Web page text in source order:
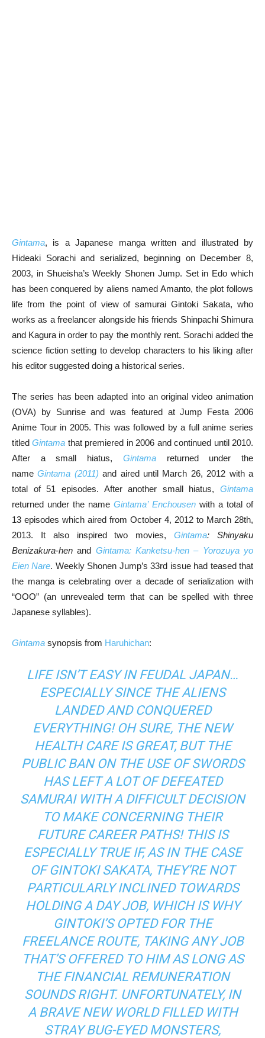
Gintama, is a Japanese manga written and illustrated by
Hideaki Sorachi and serialized, beginning on December 8,
2003, in Shueisha’s Weekly Shonen Jump. Set in Edo which
has been conquered by aliens named Amanto, the plot follows
life from the point of view of samurai Gintoki Sakata, who
works as a freelancer alongside his friends Shinpachi Shimura
and Kagura in order to pay the monthly rent. Sorachi added the
science fiction setting to develop characters to his liking after
his editor suggested doing a historical series.
The series has been adapted into an original video animation
(OVA) by Sunrise and was featured at Jump Festa 2006
Anime Tour in 2005. This was followed by a full anime series
titledGintama that premiered in 2006 and continued until 2010.
After a small hiatus,
Gintamareturned under the
name Gintama (2011) and aired until March 26, 2012 with a
total of 51 episodes. After another small hiatus, Gintama
returned under the nameGintama’ Enchousenwith a total of
13 episodes which aired from October 4, 2012 to March 28th,
2013. It also inspired two movies,Gintama: Shinyaku
Benizakura-hen and Gintama: Kanketsu-hen – Yorozuya yo
Eien Nare. Weekly Shonen Jump’s 33rd issue had teased that
the manga is celebrating over a decade of serialization with
“OOO” (an unrevealed term that can be spelled with three
Japanese syllables).
Gintama synopsis from Haruhichan:
LIFE ISN’T EASY IN FEUDAL JAPAN…
ESPECIALLY SINCE THE ALIENS
LANDED AND CONQUERED
EVERYTHING! OH SURE, THE NEW
HEALTH CARE IS GREAT, BUT THE
PUBLIC BAN ON THE USE OF SWORDS
HAS LEFT A LOT OF DEFEATED
SAMURAI WITH A DIFFICULT DECISION
TO MAKE CONCERNING THEIR
FUTURE CAREER PATHS! THIS IS
ESPECIALLY TRUE IF, AS IN THE CASE
OF GINTOKI SAKATA, THEY’RE NOT
PARTICULARLY INCLINED TOWARDS
HOLDING A DAY JOB, WHICH IS WHY
GINTOKI’S OPTED FOR THE
FREELANCE ROUTE, TAKING ANY JOB
THAT’S OFFERED TO HIM AS LONG AS
THE FINANCIAL REMUNERATION
SOUNDS RIGHT. UNFORTUNATELY, IN
A BRAVE NEW WORLD FILLED WITH
STRAY BUG-EYED MONSTERS,